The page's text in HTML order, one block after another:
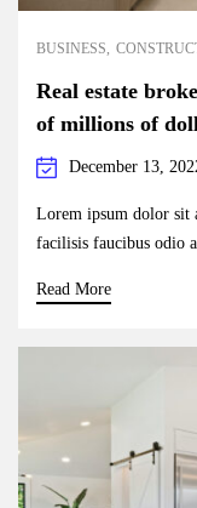
BUSINESS
Real estate
of millions of
December 13,
Lorem ipsum dolor sit
facilisis faucibus odio
Read More